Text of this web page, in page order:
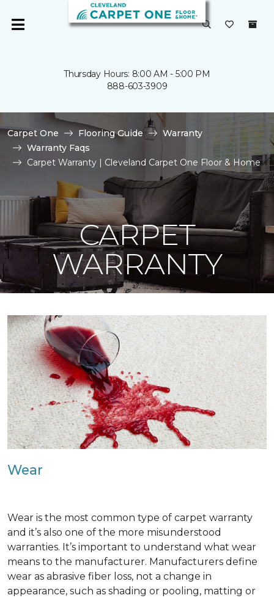
Thursday Hours: 8:00 AM - 5:00 PM
888-603-3909
Carpet One Flooring Guide
Warranty
Warranty Faqs
Carpet Warranty | Cleveland Carpet One Floor & Home
CARPET
WARRANTY
Wear
Wear is the most common type of carpet warranty
and it’s also one of the more misunderstood
warranties. It’s important to understand what wear
means to the manufacturer. Manufacturers define
wear as abrasive fiber loss, not a change in
appearance, such as shading or pooling, matting or